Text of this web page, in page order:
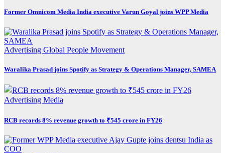
Former Omnicom Media India executive Varun Goyal joins WPP Media
Advertising Global People Movement
Waralika Prasad joins Spotify as Strategy & Operations Manager, SAMEA
Advertising Media
RCB records 8% revenue growth to ₹545 crore in FY26